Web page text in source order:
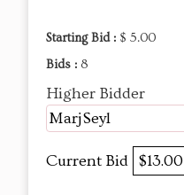
Starting Bid : $ 5.00
Bids : 8
Higher Bidder
MarjSeyl
Current Bid $13.00